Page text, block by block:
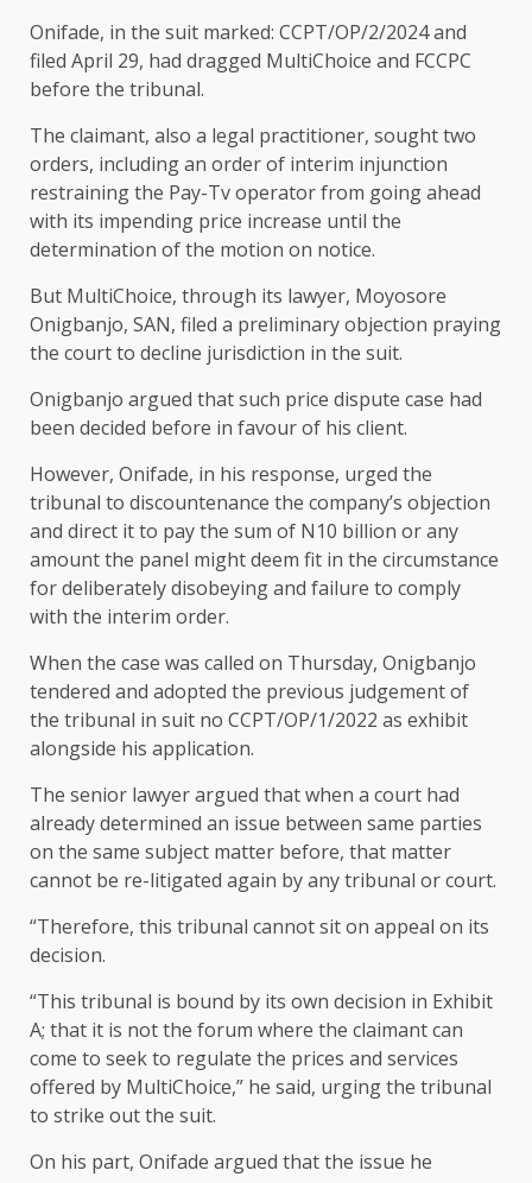
Onifade, in the suit marked: CCPT/OP/2/2024 and
filed April 29, had dragged MultiChoice and FCCPC
before the tribunal.
The claimant, also a legal practitioner, sought two
orders, including an order of interim injunction
restraining the Pay-Tv operator from going ahead
with its impending price increase until the
determination of the motion on notice.
But MultiChoice, through its lawyer, Moyosore
Onigbanjo, SAN, filed a preliminary objection praying
the court to decline jurisdiction in the suit.
Onigbanjo argued that such price dispute case had
been decided before in favour of his client.
However, Onifade, in his response, urged the
tribunal to discountenance the company’s objection
and direct it to pay the sum of N10 billion or any
amount the panel might deem fit in the circumstance
for deliberately disobeying and failure to comply
with the interim order.
When the case was called on Thursday, Onigbanjo
tendered and adopted the previous judgement of
the tribunal in suit no CCPT/OP/1/2022 as exhibit
alongside his application.
The senior lawyer argued that when a court had
already determined an issue between same parties
on the same subject matter before, that matter
cannot be re-litigated again by any tribunal or court.
“Therefore, this tribunal cannot sit on appeal on its
decision.
“This tribunal is bound by its own decision in Exhibit
A; that it is not the forum where the claimant can
come to seek to regulate the prices and services
offered by MultiChoice,” he said, urging the tribunal
to strike out the suit.
On his part, Onifade argued that the issue he